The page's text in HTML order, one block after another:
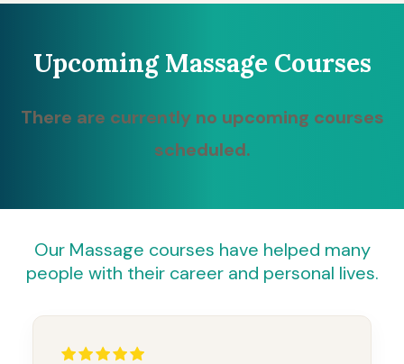
Upcoming Massage Courses
There are currently no upcoming courses
scheduled.
Our Massage courses have helped many
people with their career and personal lives.